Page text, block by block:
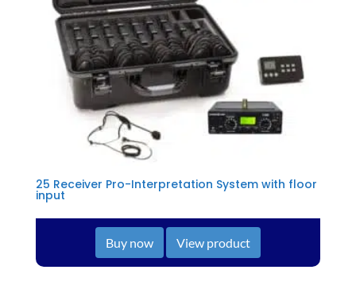
25 Receiver Pro-Interpretation System with floor
input
Buy now View product